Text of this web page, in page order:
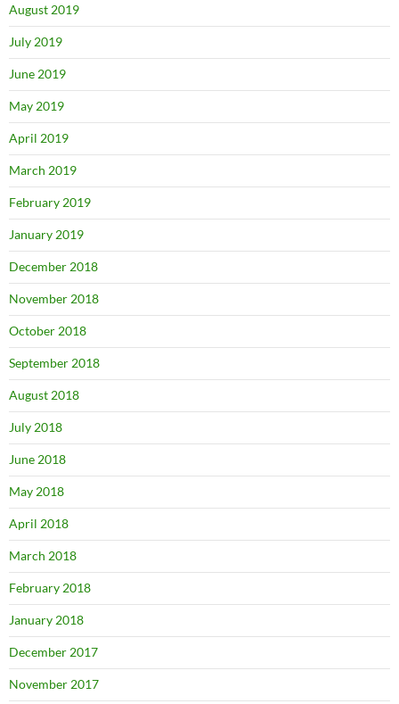
August 2019
July 2019
June 2019
May 2019
April 2019
March 2019
February 2019
January 2019
December 2018
November 2018
October 2018
September 2018
August 2018
July 2018
June 2018
May 2018
April 2018
March 2018
February 2018
January 2018
December 2017
November 2017